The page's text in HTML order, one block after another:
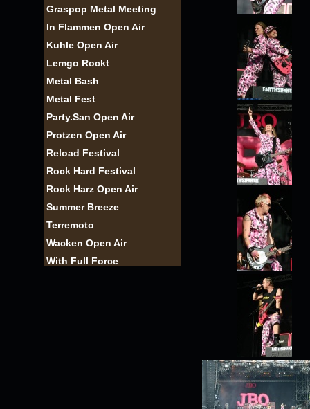
Graspop Metal Meeting
In Flammen Open Air
Kuhle Open Air
Lemgo Rockt
Metal Bash
Metal Fest
Party.San Open Air
Protzen Open Air
Reload Festival
Rock Hard Festival
Rock Harz Open Air
Summer Breeze
Terremoto
Wacken Open Air
With Full Force